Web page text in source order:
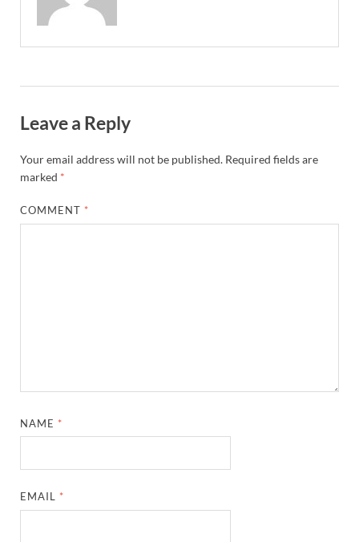
Leave a Reply
Your email address will not be published. Required fields are
marked *
COMMENT *
NAME *
EMAIL *